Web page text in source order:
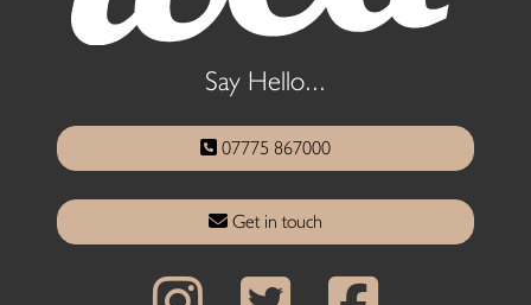
Say Hello...
07775 867000
Get in touch